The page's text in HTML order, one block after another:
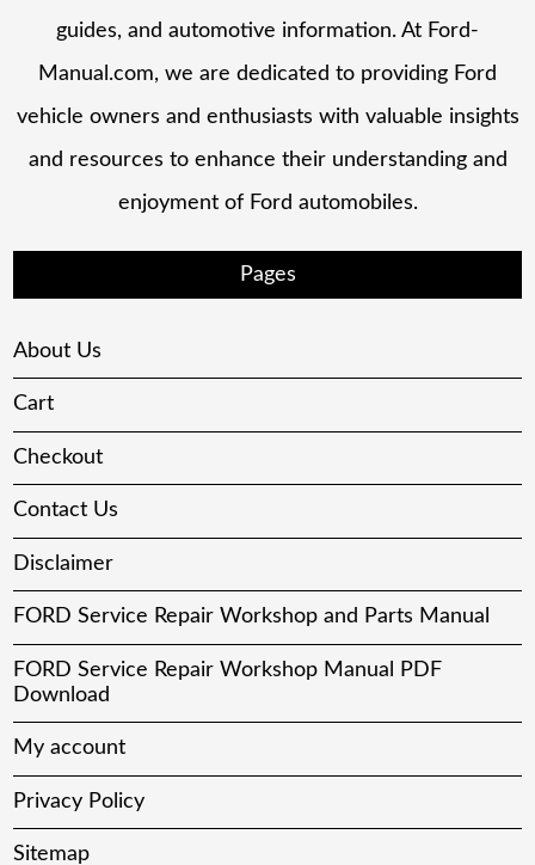
guides, and automotive information. At Ford-
Manual.com, we are dedicated to providing Ford
vehicle owners and enthusiasts with valuable insights
and resources to enhance their understanding and
enjoyment of Ford automobiles.
Pages
About Us
Cart
Checkout
Contact Us
Disclaimer
FORD Service Repair Workshop and Parts Manual
FORD Service Repair Workshop Manual PDF
Download
My account
Privacy Policy
Sitemap